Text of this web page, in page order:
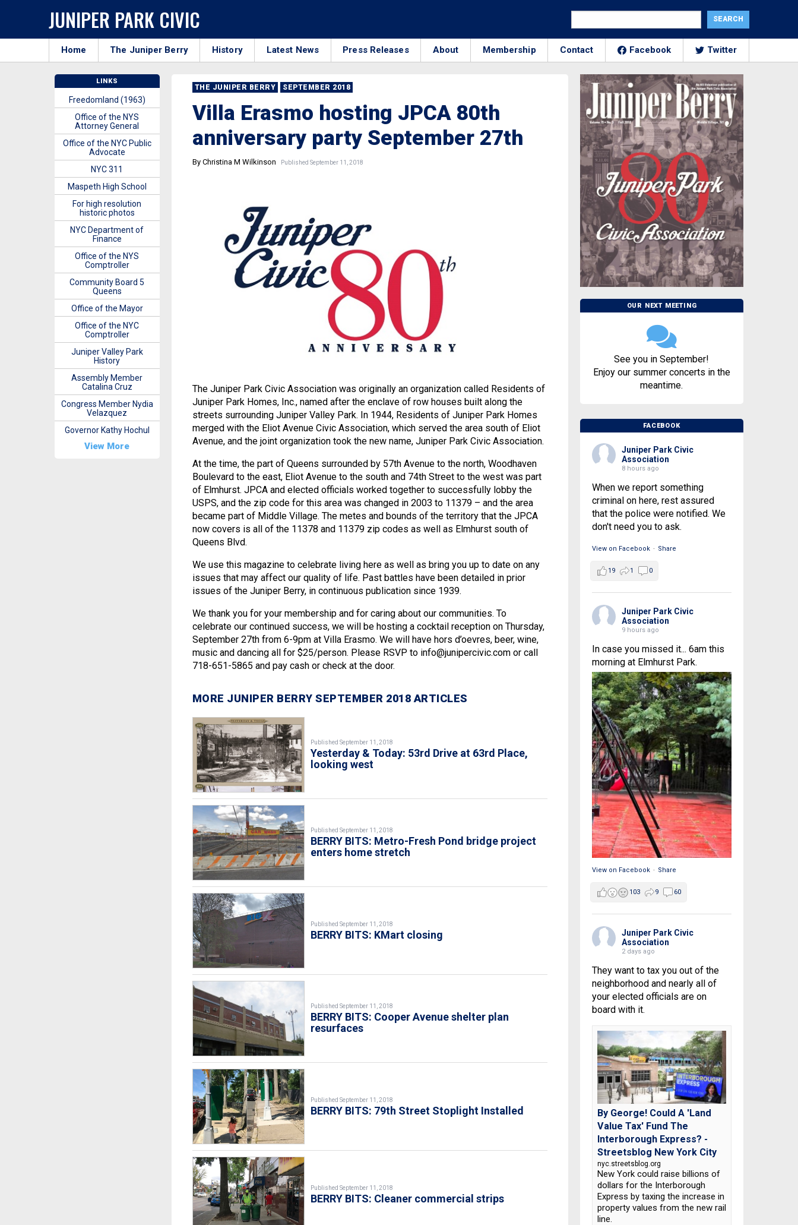
JUNIPER PARK CIVIC
Home The Juniper Berry History Latest News Press Releases About Membership Contact Facebook Twitter
THE JUNIPER BERRY SEPTEMBER 2018
Villa Erasmo hosting JPCA 80th
anniversary party September 27th
By Christina M Wilkinson Published September 11, 2018
The Juniper Park Civic Association was originally an organization called Residents of
Juniper Park Homes, Inc., named after the enclave of row houses built along the
streets surrounding Juniper Valley Park. In 1944, Residents of Juniper Park Homes
merged with the Eliot Avenue Civic Association, which served the area south of Eliot
Avenue, and the joint organization took the new name, Juniper Park Civic Association.
At the time, the part of Queens surrounded by 57th Avenue to the north, Woodhaven
Boulevard to the east, Eliot Avenue to the south and 74th Street to the west was part
of Elmhurst. JPCA and elected officials worked together to successfully lobby the
USPS, and the zip code for this area was changed in 2003 to 11379 – and the area
became part of Middle Village. The metes and bounds of the territory that the JPCA
now covers is all of the 11378 and 11379 zip codes as well as Elmhurst south of
Queens Blvd.
We use this magazine to celebrate living here as well as bring you up to date on any
issues that may affect our quality of life. Past battles have been detailed in prior
issues of the Juniper Berry, in continuous publication since 1939.
We thank you for your membership and for caring about our communities. To
celebrate our continued success, we will be hosting a cocktail reception on Thursday,
September 27th from 6-9pm at Villa Erasmo. We will have hors d’oevres, beer, wine,
music and dancing all for $25/person. Please RSVP to info@junipercivic.com or call
718-651-5865 and pay cash or check at the door.
MORE JUNIPER BERRY SEPTEMBER 2018 ARTICLES
Published September 11, 2018
Yesterday & Today: 53rd Drive at 63rd Place,
looking west
Published September 11, 2018
BERRY BITS: Metro-Fresh Pond bridge project
enters home stretch
Published September 11, 2018
BERRY BITS: KMart closing
Published September 11, 2018
BERRY BITS: Cooper Avenue shelter plan
resurfaces
Published September 11, 2018
BERRY BITS: 79th Street Stoplight Installed
Published September 11, 2018
BERRY BITS: Cleaner commercial strips
OUR NEXT MEETING
See you in September!
Enjoy our summer concerts in the
meantime.
FACEBOOK
Juniper Park Civic
Association
8 hours ago
When we report something
criminal on here, rest assured
that the police were notified. We
don't need you to ask.
View on Facebook · Share
19 1 0
Juniper Park Civic
Association
9 hours ago
In case you missed it... 6am this
morning at Elmhurst Park.
View on Facebook · Share
103 9 60
Juniper Park Civic
Association
2 days ago
They want to tax you out of the
neighborhood and nearly all of
your elected officials are on
board with it.
By George! Could A 'Land
Value Tax' Fund The
Interborough Express? -
Streetsblog New York City
nyc.streetsblog.org
New York could raise billions of
dollars for the Interborough
Express by taxing the increase in
property values from the new rail
line.
LINKS
Freedomland (1963)
Office of the NYS
Attorney General
Office of the NYC Public
Advocate
NYC 311
Maspeth High School
For high resolution
historic photos
NYC Department of
Finance
Office of the NYS
Comptroller
Community Board 5
Queens
Office of the Mayor
Office of the NYC
Comptroller
Juniper Valley Park
History
Assembly Member
Catalina Cruz
Congress Member Nydia
Velazquez
Governor Kathy Hochul
View More